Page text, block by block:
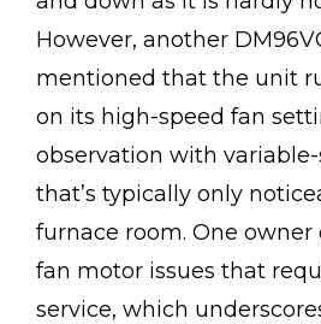
However, another
mentioned that the unit
on its high-speed fan
observation with
that’s typically only
furnace room. One
fan motor issues that
service, which